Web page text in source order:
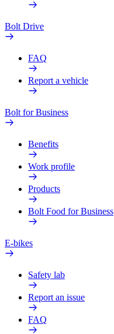
Bolt Drive
FAQ
Report a vehicle
Bolt for Business
Benefits
Work profile
Products
Bolt Food for Business
E-bikes
Safety lab
Report an issue
FAQ